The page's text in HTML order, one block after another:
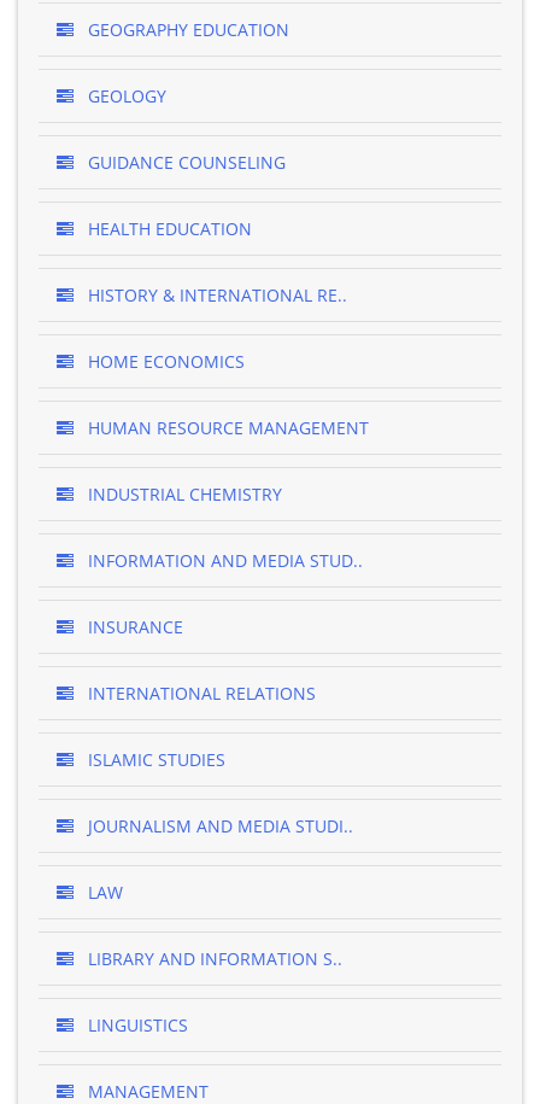
GEOGRAPHY EDUCATION
GEOLOGY
GUIDANCE COUNSELING
HEALTH EDUCATION
HISTORY & INTERNATIONAL RE..
HOME ECONOMICS
HUMAN RESOURCE MANAGEMENT
INDUSTRIAL CHEMISTRY
INFORMATION AND MEDIA STUD..
INSURANCE
INTERNATIONAL RELATIONS
ISLAMIC STUDIES
JOURNALISM AND MEDIA STUDI..
LAW
LIBRARY AND INFORMATION S..
LINGUISTICS
MANAGEMENT